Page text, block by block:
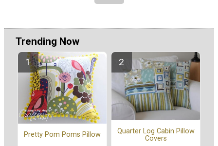
Trending Now
Pretty Pom Poms Pillow
Quarter Log Cabin Pillow
Covers